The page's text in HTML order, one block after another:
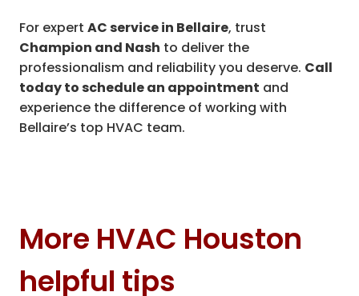
For expert AC service in Bellaire, trust
Champion and Nash to deliver the
professionalism and reliability you deserve. Call
today to schedule an appointment and
experience the difference of working with
Bellaire’s top HVAC team.
More HVAC Houston
helpful tips